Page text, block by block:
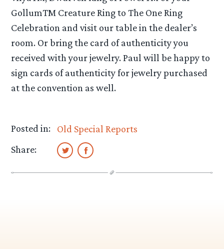
GollumTM Creature Ring to The One Ring
Celebration and visit our table in the dealer’s
room. Or bring the card of authenticity you
received with your jewelry. Paul will be happy to
sign cards of authenticity for jewelry purchased
at the convention as well.
Posted in:
Old Special Reports
Share: